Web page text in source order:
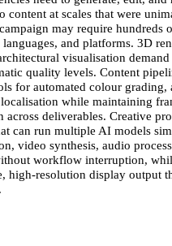
content at scales that were
may require hundreds
languages, and platforms. 3D
visualisation
quality levels. Content
for automated colour grading,
while maintaining
across deliverables. Creative
can run multiple AI models
video synthesis, audio
workflow interruption,
high-resolution display output